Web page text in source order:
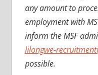
any amount to
employment with
inform the MSF
lilongwe-
possible.